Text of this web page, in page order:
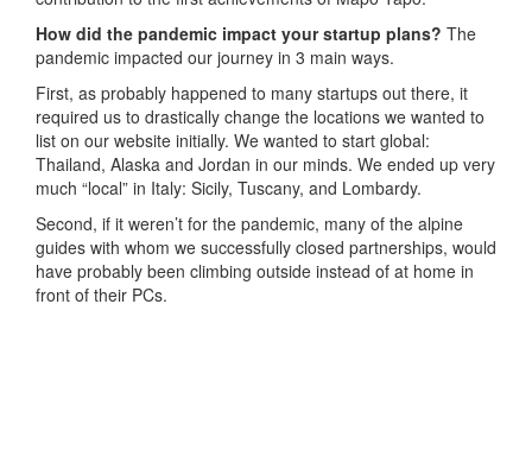
How did the pandemic impact your startup plans? The
pandemic impacted our journey in 3 main ways.
First, as probably happened to many startups out there, it
required us to drastically change the locations we wanted to
list on our website initially. We wanted to start global:
Thailand, Alaska and Jordan in our minds. We ended up very
much “local” in Italy: Sicily, Tuscany, and Lombardy.
Second, if it weren’t for the pandemic, many of the alpine
guides with whom we successfully closed partnerships, would
have probably been climbing outside instead of at home in
front of their PCs.